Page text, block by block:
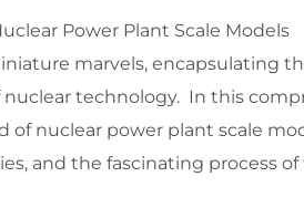
Power Plant Scale Models
marvels, encapsulating
technology. In this
nuclear power plant scale
and the fascinating process